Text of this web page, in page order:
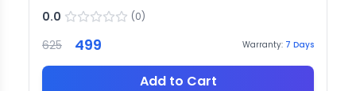
0.0 (0)
625 499 Warranty: 7 Days
Add to Cart